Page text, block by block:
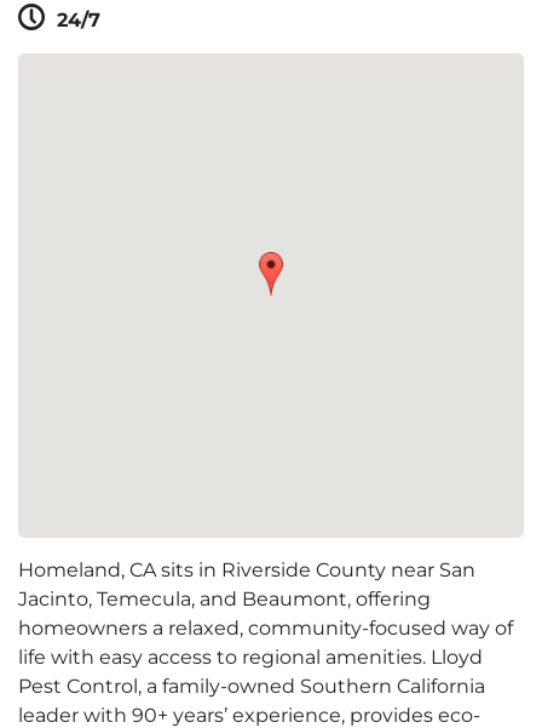
24/7
Homeland, CA sits in Riverside County near San
Jacinto, Temecula, and Beaumont, offering
homeowners a relaxed, community-focused way of
life with easy access to regional amenities. Lloyd
Pest Control, a family-owned Southern California
leader with 90+ years’ experience, provides eco-